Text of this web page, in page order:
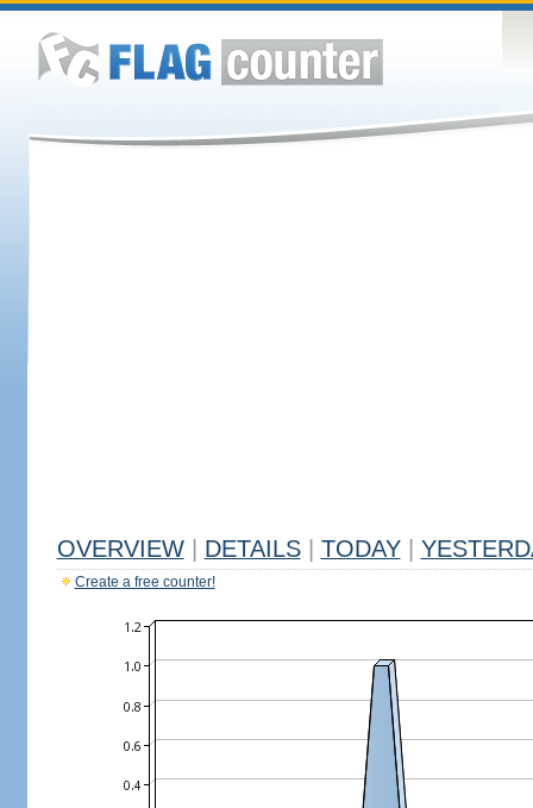
OVERVIEW DETAILS TODAY
Create a free counter!